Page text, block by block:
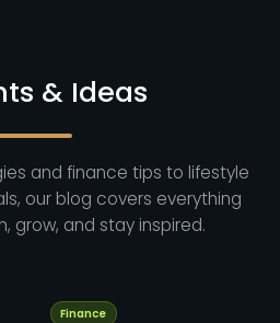
& Ideas
and finance tips to lifestyle
our blog covers everything
grow, and stay inspired.
Finance